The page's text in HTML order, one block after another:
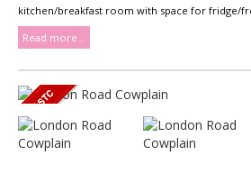
kitchen/breakfast room with space for fridge/
Read more...